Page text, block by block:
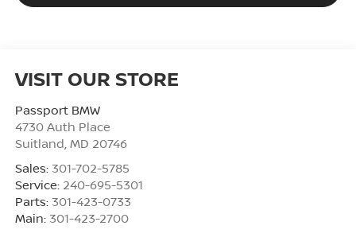
VISIT OUR STORE
Passport BMW
4730 Auth Place
Suitland MD 20746
Sales: 301-702-5785
Service: 240-695-5301
Parts: 301-423-0733
Main: 301-423-2700